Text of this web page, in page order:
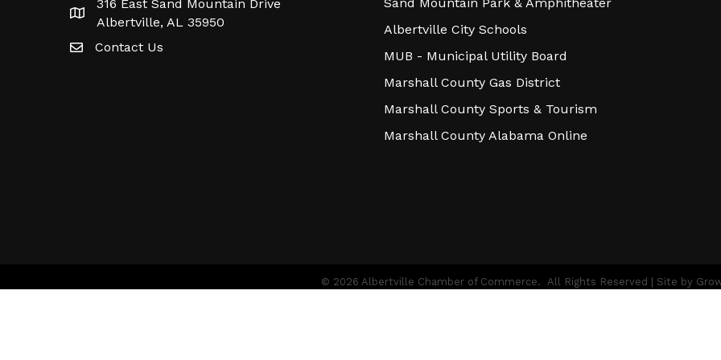
316 East Sand Mountain Drive
Albertville, AL 35950
Contact Us
Albertville City Schools
MUB - Municipal Utility Board
Marshall County Gas District
Marshall County Sports & Tourism
Marshall County Alabama Online
© 2026 Albertville Chamber of Commerce. All Rights Reserved | Site by